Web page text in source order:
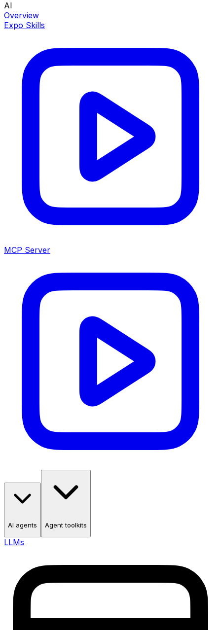
AI
Overview
Expo Skills
MCP Server
AI agents Agent toolkits
LLMs